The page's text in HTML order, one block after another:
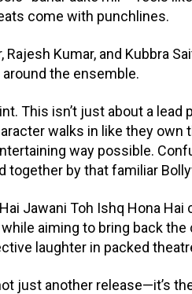
come with punchlines.
Rajesh Kumar, and Kubbra
the ensemble.
This isn’t just about a
walks in like they
way possible.
together by that familiar
Jawani Toh Ishq Hona
while aiming to bring back
laughter in packed
just another release—it’s